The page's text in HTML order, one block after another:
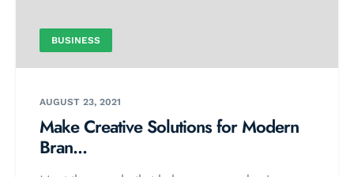
BUSINESS
AUGUST 23, 2021
Make Creative Solutions for Modern
Bran...